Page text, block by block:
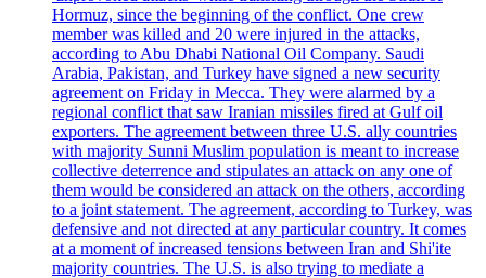
Hormuz, since the beginning of the conflict. One crew
member was killed and 20 were injured in the attacks,
according to Abu Dhabi National Oil Company. Saudi
Arabia, Pakistan, and Turkey have signed a new security
agreement on Friday in Mecca. They were alarmed by a
regional conflict that saw Iranian missiles fired at Gulf oil
exporters. The agreement between three U.S. ally countries
with majority Sunni Muslim population is meant to increase
collective deterrence and stipulates an attack on any one of
them would be considered an attack on the others, according
to a joint statement. The agreement, according to Turkey, was
defensive and not directed at any particular country. It comes
at a moment of increased tensions between Iran and Shi'ite
majority countries. The U.S. is also trying to mediate a